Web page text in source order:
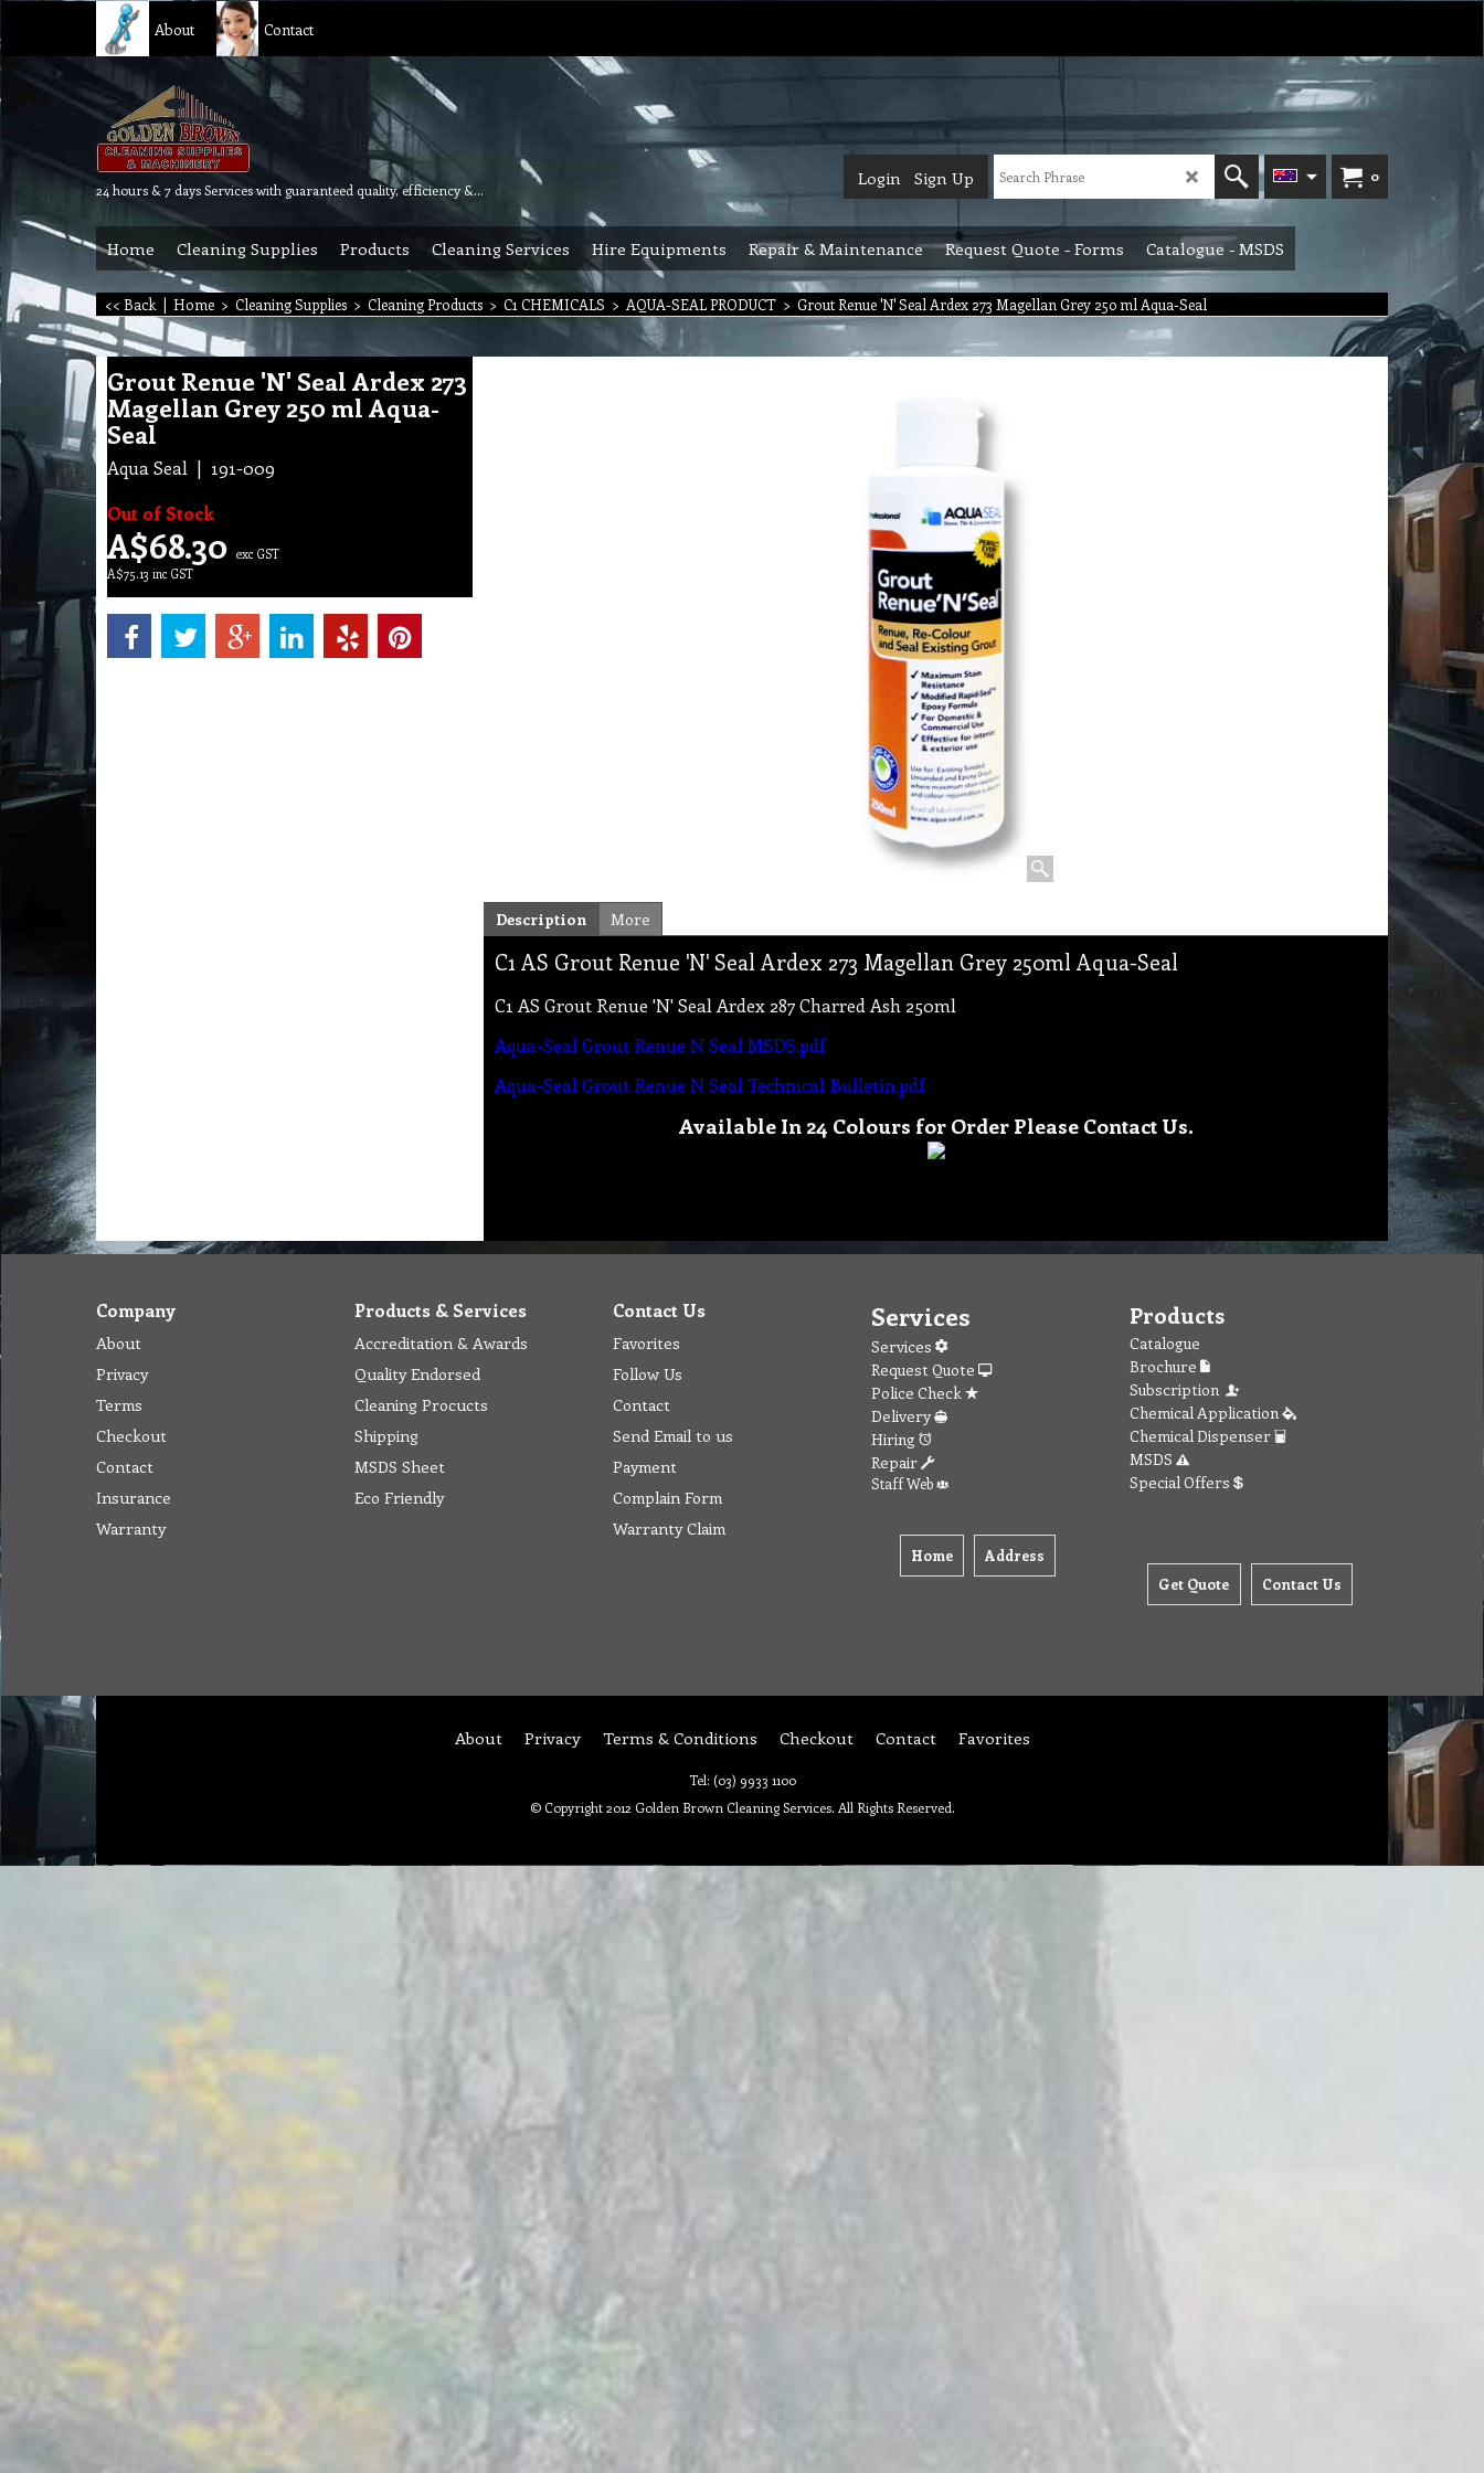
About Contact
24 hours & 7 days Services with guaranteed quality, efficiency & reliability.
0
Login Sign Up
Home Cleaning Supplies Products Cleaning Services Hire Equipments Repair & Maintenance Request Quote - Forms Catalogue - MSDS
<< Back | Home > Cleaning Supplies > Cleaning Products > C1 CHEMICALS > AQUA-SEAL PRODUCT > Grout Renue 'N' Seal Ardex 273 Magellan Grey 250 ml Aqua-Seal
Grout Renue 'N' Seal Ardex 273
Magellan Grey 250 ml Aqua-
Seal
Aqua Seal
191-009
Out of Stock
A$68.30 exc GST
A$75.13 inc GST
Description More
C1 AS Grout Renue 'N' Seal Ardex 273 Magellan Grey 250ml Aqua-Seal
C1 AS Grout Renue 'N' Seal Ardex 287 Charred Ash 250ml
Aqua-Seal Grout Renue N Seal MSDS.pdf
Aqua-Seal Grout Renue N Seal Technical Bulletin.pdf
Available In 24 Colours for Order Please Contact Us.
Company
About
Privacy
Terms
Checkout
Contact
Insurance
Warranty
Products & Services
Accreditation & Awards
Quality Endorsed
Cleaning Procucts
Shipping
MSDS Sheet
Eco Friendly
Contact Us
Favorites
Follow Us
Contact
Send Email to us
Payment
Complain Form
Warranty Claim
Services
Services
Request Quote
Police Check
Delivery
Hiring
Repair
Staff Web
Home Address
Products
Catalogue
Brochure
Subscription
Chemical Application
Chemical Dispenser
MSDS
Special Offers
Get Quote Contact Us
About Privacy Terms & Conditions Checkout Contact Favorites
Tel: (03) 9933 1100
© Copyright 2012 Golden Brown Cleaning Services. All Rights Reserved.